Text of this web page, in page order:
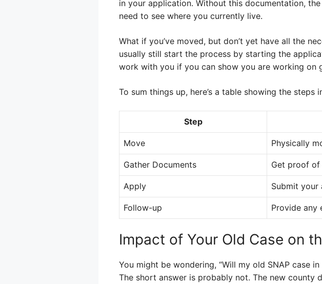
in your application. Without this documentation,
need to see where you currently live.
What if you’ve moved, but don’t yet have all the
usually still start the process by starting the
work with you if you can show you are working on
To sum things up, here’s a table showing the steps
Step
Move Physically
Gather Documents Get proof of
Apply Submit your
Follow-up Provide any
Impact of Your Old Case on
You might be wondering, “Will my old SNAP case
The short answer is probably not. The new county